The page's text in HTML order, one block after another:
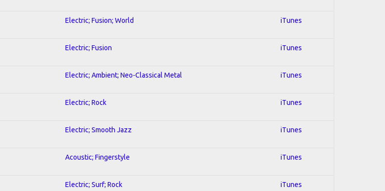
Electric; Fusion; World iTunes
Electric; Fusion iTunes
Electric; Ambient; Neo-Classical Metal iTunes
Electric; Rock iTunes
Electric; Smooth Jazz iTunes
Acoustic; Fingerstyle iTunes
Electric; Surf; Rock iTunes